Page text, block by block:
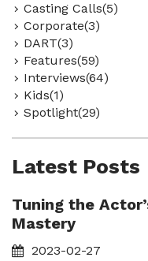
Casting Calls(5)
Corporate(3)
DART(3)
Features(59)
Interviews(64)
Kids(1)
Spotlight(29)
Latest Posts
Tuning the
Mastery
2023-02-27